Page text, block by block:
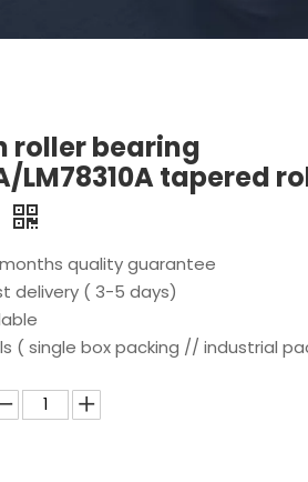
roller bearing
LM78310A tapered
quality guarantee
delivery ( 3-5 days)
( single box packing // industrial